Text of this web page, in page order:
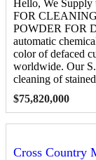
Hello, We
FOR
POWDER FOR
automatic
color of defaced
worldwide. Our
cleaning of
$75,820,000
Cross Country